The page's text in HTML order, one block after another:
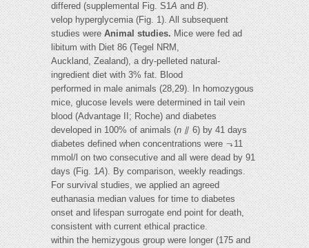
differed (supplemental Fig. S1AandB).
velop hyperglycemia (Fig. 1). All subsequent
studies wereAnimal studies.Mice were fed ad
libitum with Diet 86 (Tegel NRM,
Auckland, Zealand), a dry-pelleted natural-
ingredient diet with 3% fat. Blood
performed in male animals (28,29). In homozygous
mice, glucose levels were determined in tail vein
blood (Advantage II; Roche) and diabetes
developed in 100% of animals (n⫽ 6) by 41 days
diabetes defined when concentrations were ⬎11
mmol/l on two consecutive and all were dead by 91
days (Fig. 1A). By comparison, weekly readings.
For survival studies, we applied an agreed
euthanasia median values for time to diabetes
onset and lifespan surrogate end point for death,
consistent with current ethical practice.
within the hemizygous group were longer (175 and